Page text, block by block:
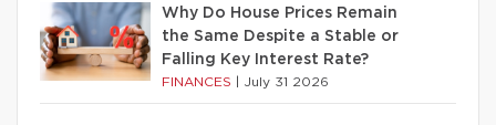
Why Do House Prices Remain
the Same Despite a Stable or
Falling Key Interest Rate?
FINANCES July 31 2026